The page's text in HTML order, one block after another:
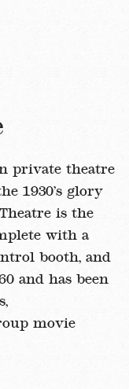
private theatre
1930’s glory
is the
with a
booth, and
and has been
movie